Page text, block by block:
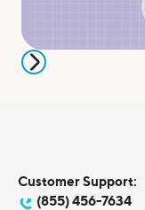
Customer Support:
(855) 456-7634